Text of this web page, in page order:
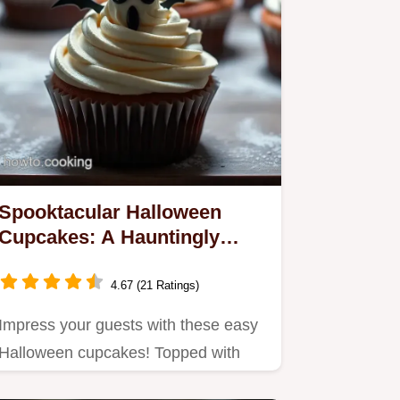
Halloween
A Hauntingly
4.67 (21 Ratings)
your guests with these easy
cupcakes! Topped with